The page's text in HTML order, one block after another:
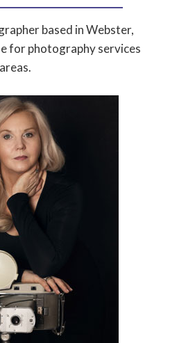
based in Webster,
for photography services